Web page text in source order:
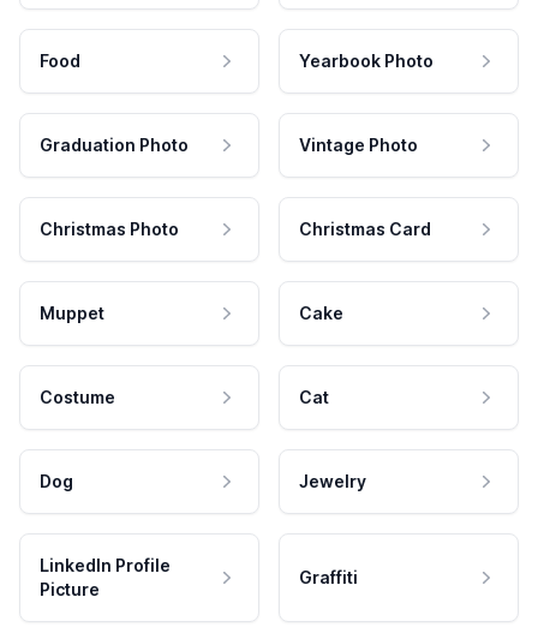
Food Yearbook Photo
Graduation Photo Vintage Photo
Christmas Photo Christmas Card
Muppet Cake
Costume Cat
Dog Jewelry
LinkedIn Profile
Picture
Graffiti